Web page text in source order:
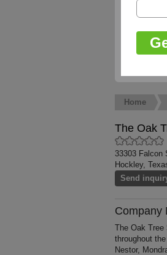
Home
The Oak
33303 Falcon
Hockley,
Send
Company
The Oak
throughout
Nestor,